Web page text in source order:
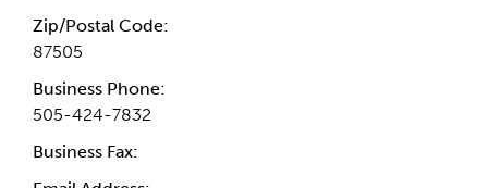
Zip/Postal Code:
87505
Business Phone:
505-424-7832
Business Fax: